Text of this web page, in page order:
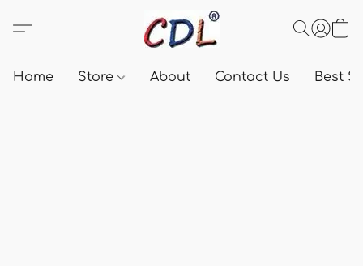
Home Store About Contact Us Best